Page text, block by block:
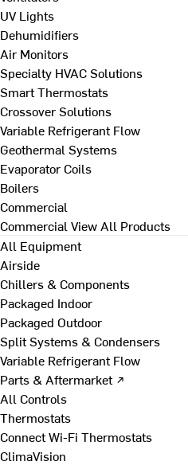
UV Lights
Dehumidifiers
Air Monitors
Specialty HVAC Solutions
Smart Thermostats
Crossover Solutions
Variable Refrigerant Flow
Geothermal Systems
Evaporator Coils
Boilers
Commercial
Commercial View All Products
All Equipment
Airside
Chillers & Components
Packaged Indoor
Packaged Outdoor
Split Systems & Condensers
Variable Refrigerant Flow
Parts & Aftermarket ↗
All Controls
Thermostats
Connect Wi-Fi Thermostats
ClimaVision